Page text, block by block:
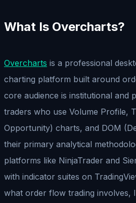
What Is Overcharts?
Overcharts is a professional
charting platform built around
core audience is institutional and
traders who use Volume Profile,
Opportunity) charts, and DOM
their primary analytical
platforms like NinjaTrader and
with indicator suites on
what order flow trading involves,